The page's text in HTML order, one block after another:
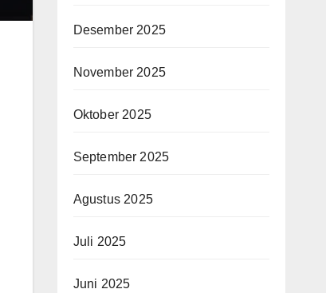
Desember 2025
November 2025
Oktober 2025
September 2025
Agustus 2025
Juli 2025
Juni 2025